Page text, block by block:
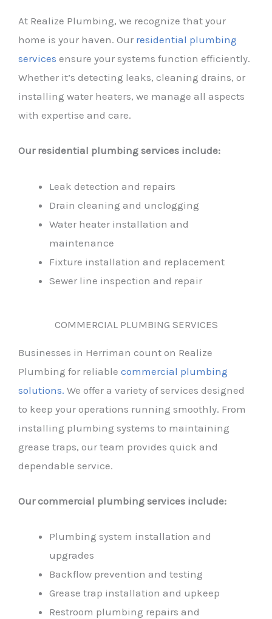
At Realize Plumbing, we recognize that your
home is your haven. Our residential plumbing
services ensure your systems function efficiently.
Whether it’s detecting leaks, cleaning drains, or
installing water heaters, we manage all aspects
with expertise and care.
Our residential plumbing services include:
Leak detection and repairs
Drain cleaning and unclogging
Water heater installation and
maintenance
Fixture installation and replacement
Sewer line inspection and repair
COMMERCIAL PLUMBING SERVICES
Businesses in Herriman count on Realize
Plumbing for reliable commercial plumbing
solutions. We offer a variety of services designed
to keep your operations running smoothly. From
installing plumbing systems to maintaining
grease traps, our team provides quick and
dependable service.
Our commercial plumbing services include:
Plumbing system installation and
upgrades
Backflow prevention and testing
Grease trap installation and upkeep
Restroom plumbing repairs and